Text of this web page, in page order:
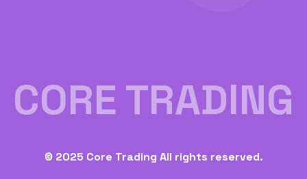
CORE TRADING
© 2025 Core Trading All rights reserved.